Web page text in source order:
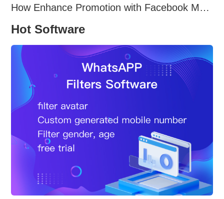
How Enhance Promotion with Facebook Marketing Software?
Hot Software